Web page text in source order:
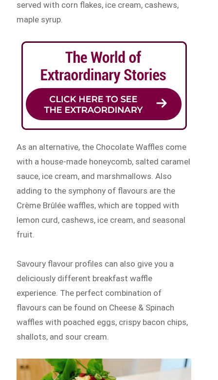
served with corn flakes, ice cream, cashews,
maple syrup.
As an alternative, the Chocolate Waffles come
with a house-made honeycomb, salted caramel
sauce, ice cream, and marshmallows. Also
adding to the symphony of flavours are the
Crème Brûlée waffles, which are topped with
lemon curd, cashews, ice cream, and seasonal
fruit.
Savoury flavour profiles can also give you a
deliciously different breakfast waffle
experience. The perfect combination of
flavours can be found on Cheese & Spinach
waffles with poached eggs, crispy bacon chips,
shallots, and sour cream.